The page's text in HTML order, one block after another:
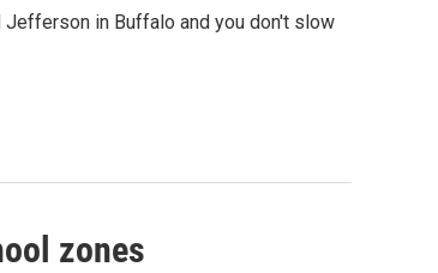
Jefferson in Buffalo and you don't slow
zones